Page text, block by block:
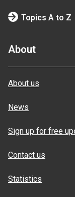
Topics A to Z
About
About us
News
Sign up for free
Contact us
Statistics